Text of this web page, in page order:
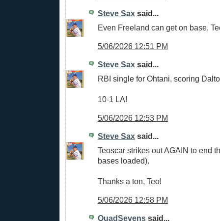
Steve Sax said...
Even Freeland can get on base,
5/06/2026 12:51 PM
Steve Sax said...
RBI single for Ohtani, scoring
10-1 LA!
5/06/2026 12:53 PM
Steve Sax said...
Teoscar strikes out AGAIN to end
bases loaded).
Thanks a ton, Teo!
5/06/2026 12:58 PM
QuadSevens said...